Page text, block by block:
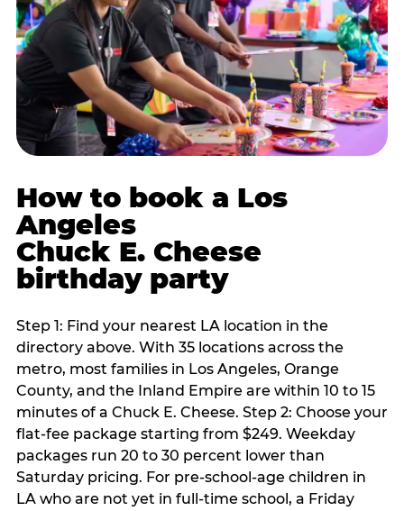
How to book a Los
Angeles
Chuck E. Cheese
birthday party
Step 1: Find your nearest LA location in the
directory above. With 35 locations across the
metro, most families in Los Angeles, Orange
County, and the Inland Empire are within 10 to 15
minutes of a Chuck E. Cheese. Step 2: Choose your
flat-fee package starting from $249. Weekday
packages run 20 to 30 percent lower than
Saturday pricing. For pre-school-age children in
LA who are not yet in full-time school, a Friday